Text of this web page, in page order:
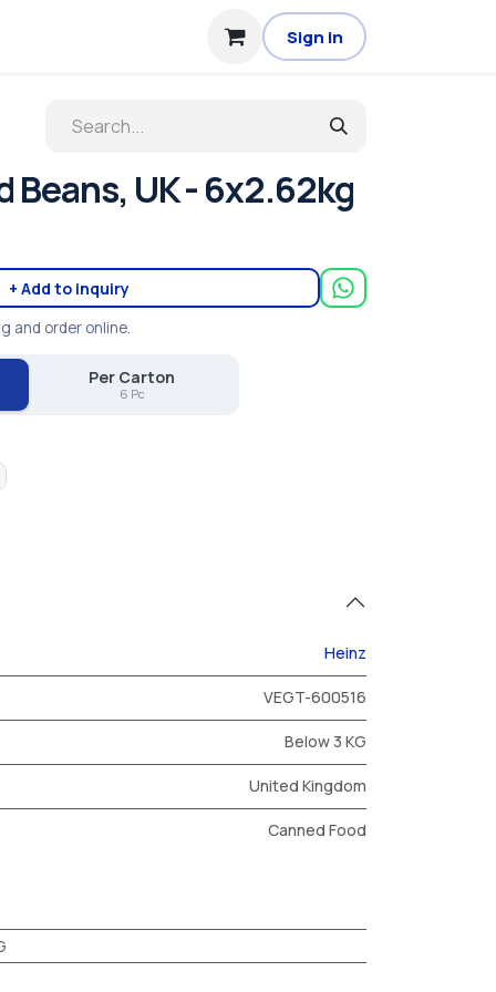
Sign in
Beans, UK - 6x2.62kg
+ Add to inquiry
and order online.
Per Carton
6 Pc
Heinz
VEGT-600516
Below 3 KG
United Kingdom
Canned Food